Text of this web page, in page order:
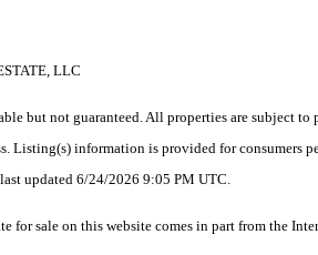
LLC
but not guaranteed. All properties are subject
Listing(s) information is provided for consumers
updated 6/24/2026 9:05 PM UTC.
for sale on this website comes in part from the